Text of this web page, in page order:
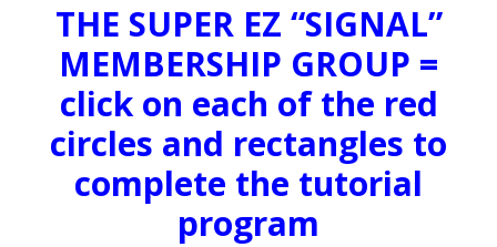
THE SUPER EZ “SIGNAL”
MEMBERSHIP GROUP =
click on each of the red
circles and rectangles to
complete the tutorial
program